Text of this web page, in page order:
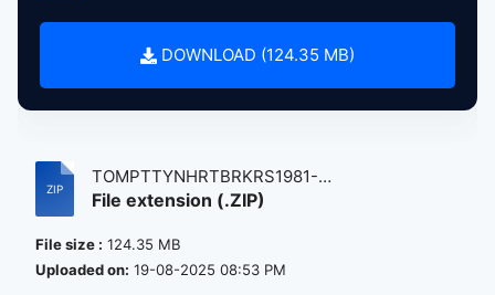
DOWNLOAD (124.35 MB)
TOMPTTYNHRTBRKRS1981-
1985StriesWeCldTll...
File extension (.ZIP)
File size : 124.35 MB
Uploaded on: 19-08-2025 08:53 PM